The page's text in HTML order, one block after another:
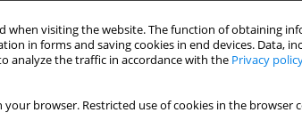
when visiting the website. The function of obtaining
in forms and saving cookies in end devices. Data,
analyze the traffic in accordance with the Privacy
your browser. Restricted use of cookies in the
Obstructive Pulmonary Disaease